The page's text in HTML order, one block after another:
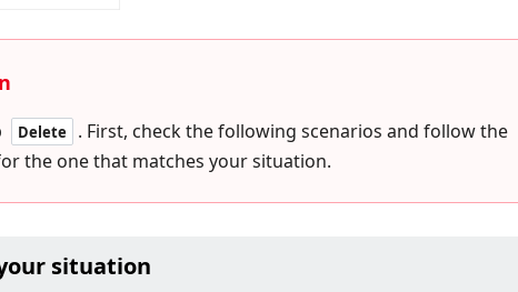
Delete
. First, check the following scenarios and follow the
the one that matches your situation.
situation